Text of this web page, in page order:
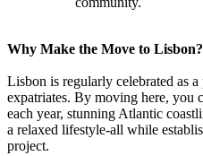
Why Make the Move to Lisbon?
Lisbon is regularly celebrated as
expatriates. By moving here, you
each year, stunning Atlantic
a relaxed lifestyle-all while
project.